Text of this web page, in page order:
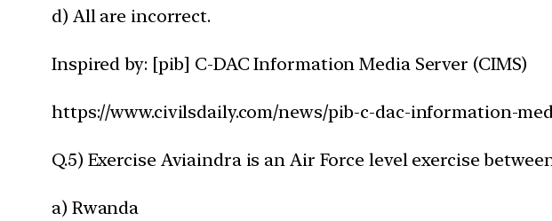
d) All are incorrect.
Inspired by: [pib] C-DAC Information Media Server (CIMS)
https://www.civilsdaily.com/news/pib-c-dac-information-
Q.5) Exercise Aviaindra is an Air Force level exercise
a) Rwanda